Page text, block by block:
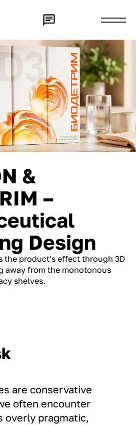
&
–
Design
the product's effect through 3D
away from the monotonous
shelves.
are conservative
often encounter
overly pragmatic,